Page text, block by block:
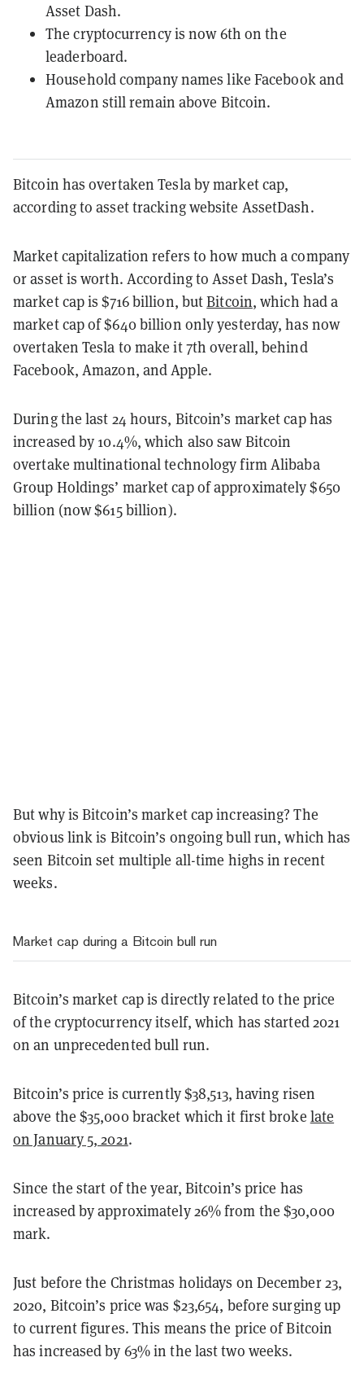
Asset Dash.
The cryptocurrency is now 6th on the
leaderboard.
Household company names like Facebook and
Amazon still remain above Bitcoin.
Bitcoin has overtaken Tesla by market cap,
according to asset tracking website AssetDash.
Market capitalization refers to how much a company
or asset is worth. According to Asset Dash, Tesla’s
market cap is $716 billion, butBitcoin, which had a
market cap of $640 billion only yesterday, has now
overtaken Tesla to make it 7th overall, behind
Facebook, Amazon, and Apple.
During the last 24 hours, Bitcoin’s market cap has
increased by 10.4%, which also saw Bitcoin
overtake multinational technology firm Alibaba
Group Holdings’ market cap of approximately $650
billion (now $615 billion).
But why is Bitcoin’s market cap increasing? The
obvious link is Bitcoin’s ongoing bull run, which has
seen Bitcoin set multiple all-time highs in recent
weeks.
Market cap during a Bitcoin bull run
Bitcoin’s market cap is directly related to the price
of the cryptocurrency itself, which has started 2021
on an unprecedented bull run.
Bitcoin’s price is currently $38,513, having risen
above the $35,000 bracket which it first broke late
on January 5, 2021.
Since the start of the year, Bitcoin’s price has
increased by approximately26% from the $30,000
mark.
Just before the Christmas holidays on December 23,
2020, Bitcoin’s price was $23,654, before surging up
to current figures. This means the price of Bitcoin
has increased by 63% in the last two weeks.